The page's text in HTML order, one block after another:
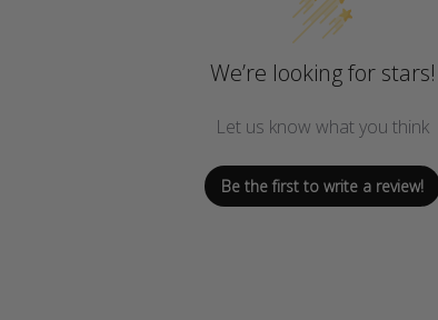
We’re looking for stars!
Let us know what you think
Be the first to write a review!